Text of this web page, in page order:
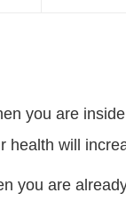
you are
will
you are